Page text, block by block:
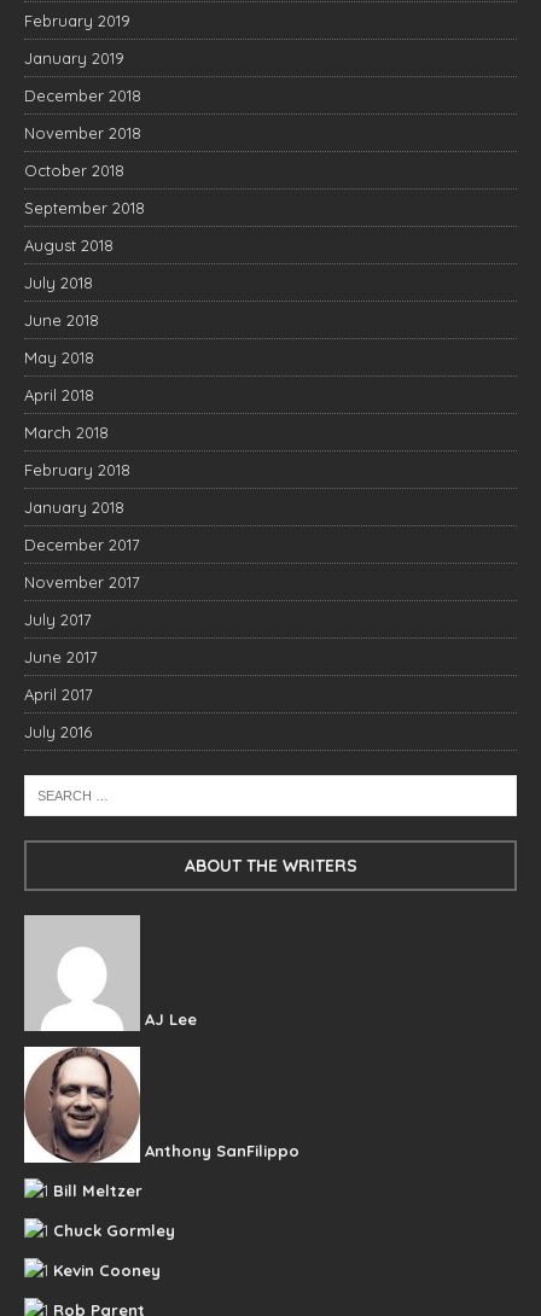
February 2019
January 2019
December 2018
November 2018
October 2018
September 2018
August 2018
July 2018
June 2018
May 2018
April 2018
March 2018
February 2018
January 2018
December 2017
November 2017
July 2017
June 2017
April 2017
July 2016
ABOUT THE WRITERS
AJ Lee
Anthony SanFilippo
Bill Meltzer
Chuck Gormley
Kevin Cooney
Rob Parent